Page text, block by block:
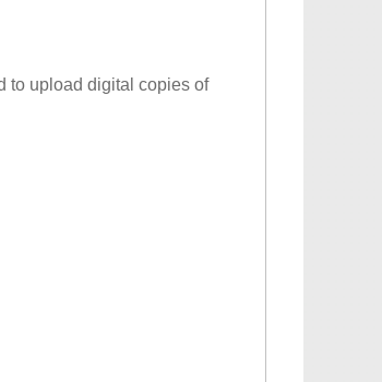
to upload digital copies of